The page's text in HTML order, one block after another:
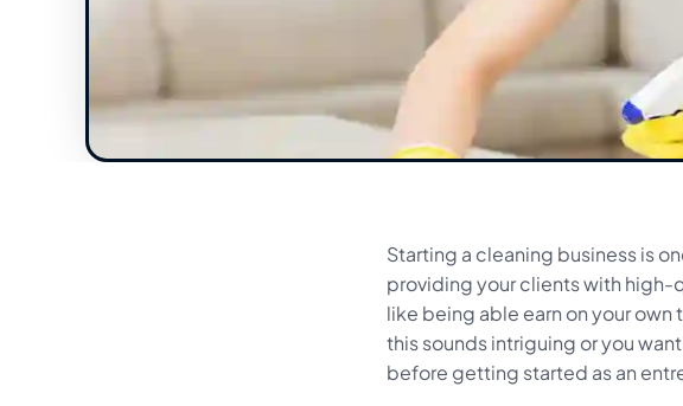
Starting a cleaning business is
providing your clients with high-
like being able earn on your
this sounds intriguing or you
before getting started as an